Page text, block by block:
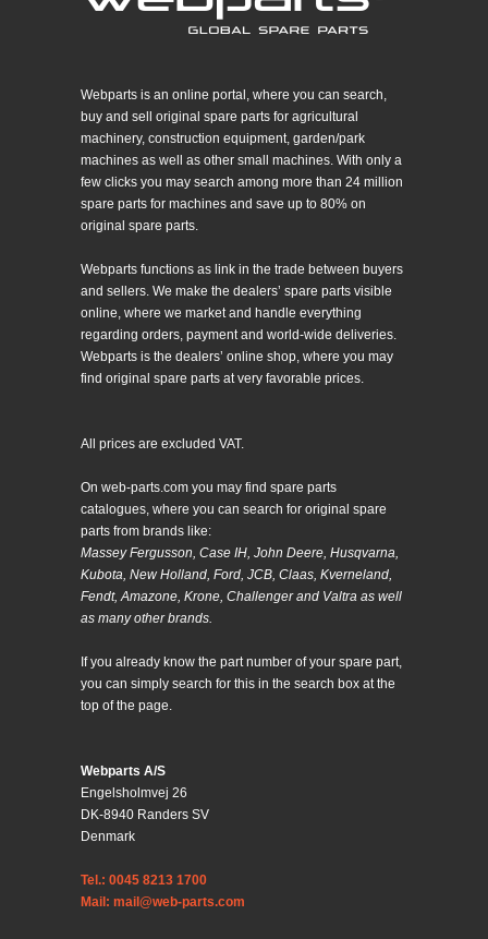
Webparts is an online portal, where you can search,
buy and sell original spare parts for agricultural
machinery, construction equipment, garden/park
machines as well as other small machines. With only a
few clicks you may search among more than 24 million
spare parts for machines and save up to 80% on
original spare parts.
Webparts functions as link in the trade between buyers
and sellers. We make the dealers’ spare parts visible
online, where we market and handle everything
regarding orders, payment and world-wide deliveries.
Webparts is the dealers’ online shop, where you may
find original spare parts at very favorable prices.
All prices are excluded VAT.
On web-parts.com you may find spare parts
catalogues, where you can search for original spare
parts from brands like:
Massey Fergusson, Case IH, John Deere, Husqvarna,
Kubota, New Holland, Ford, JCB, Claas, Kverneland,
Fendt, Amazone, Krone, Challenger and Valtra as well
as many other brands.
If you already know the part number of your spare part,
you can simply search for this in the search box at the
top of the page.
Webparts A/S
Engelsholmvej 26
DK-8940 Randers SV
Denmark
Tel.: 0045 8213 1700
Mail: mail@web-parts.com